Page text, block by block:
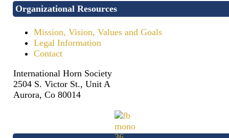
Organizational Resources
Mission, Vision, Values and Goals
Legal Information
Contact
International Horn Society
2504 S. Victor St., Unit A
Aurora, Co 80014